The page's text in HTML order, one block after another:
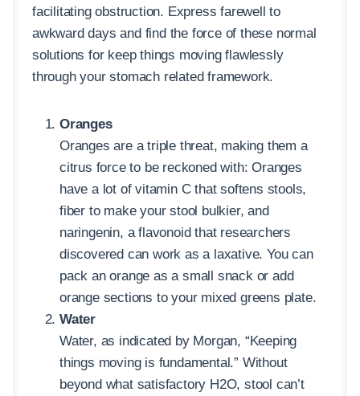
facilitating obstruction. Express farewell to
awkward days and find the force of these normal
solutions for keep things moving flawlessly
through your stomach related framework.
Oranges
Oranges are a triple threat, making them a
citrus force to be reckoned with: Oranges
have a lot of vitamin C that softens stools,
fiber to make your stool bulkier, and
naringenin, a flavonoid that researchers
discovered can work as a laxative. You can
pack an orange as a small snack or add
orange sections to your mixed greens plate.
Water
Water, as indicated by Morgan, “Keeping
things moving is fundamental.” Without
beyond what satisfactory H2O, stool can’t